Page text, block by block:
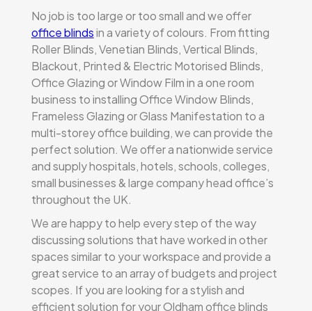
No job is too large or too small and we offer
office blindsin a variety of colours. From fitting
Roller Blinds, Venetian Blinds, Vertical Blinds,
Blackout, Printed & Electric Motorised Blinds,
Office Glazing or Window Film in a one room
business to installing Office Window Blinds,
Frameless Glazing or Glass Manifestation to a
multi-storey office building, we can provide the
perfect solution. We offer a nationwide service
and supply hospitals, hotels, schools, colleges,
small businesses & large company head office’s
throughout the UK.
We are happy to help every step of the way
discussing solutions that have worked in other
spaces similar to your workspace and provide a
great service to an array of budgets and project
scopes. If you are looking for a stylish and
efficient solution for your Oldham office blinds